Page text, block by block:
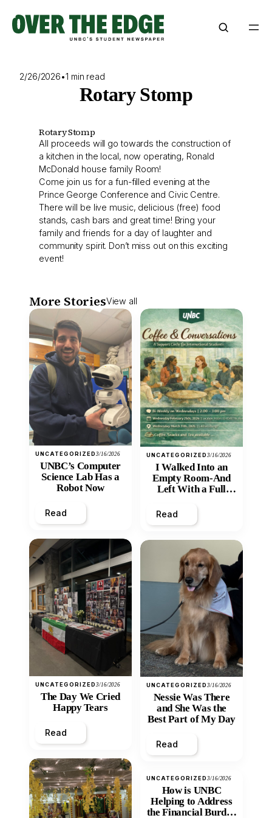
content
2/26/2026•1 min read
Rotary Stomp
Rotary Stomp
All proceeds will go towards the construction of
a kitchen in the local, now operating, Ronald
McDonald house family Room!
Come join us for a fun-filled evening at the
Prince George Conference and Civic Centre.
There will be live music, delicious (free) food
stands, cash bars and great time! Bring your
family and friends for a day of laughter and
community spirit. Don’t miss out on this exciting
event!
More StoriesView all
UNCATEGORIZED3/16/2026
UNBC’s Computer
Science Lab Has a
Robot Now
Read
UNCATEGORIZED3/16/2026
The Day We Cried
Happy Tears
Read
UNCATEGORIZED3/16/2026
I Walked Into an
Empty Room-And
Left With a Full
Read
UNCATEGORIZED3/16/2026
Nessie Was There
and She Was the
Best Part of My Day
Read
UNCATEGORIZED3/16/2026
How is UNBC
Helping to Address
the Financial Burden